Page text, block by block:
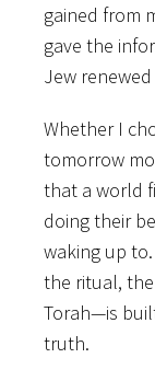
gained from
gave the
Jew
Whether I
tomorrow
that a world
doing their
waking up
the ritual,
Torah—is
truth.